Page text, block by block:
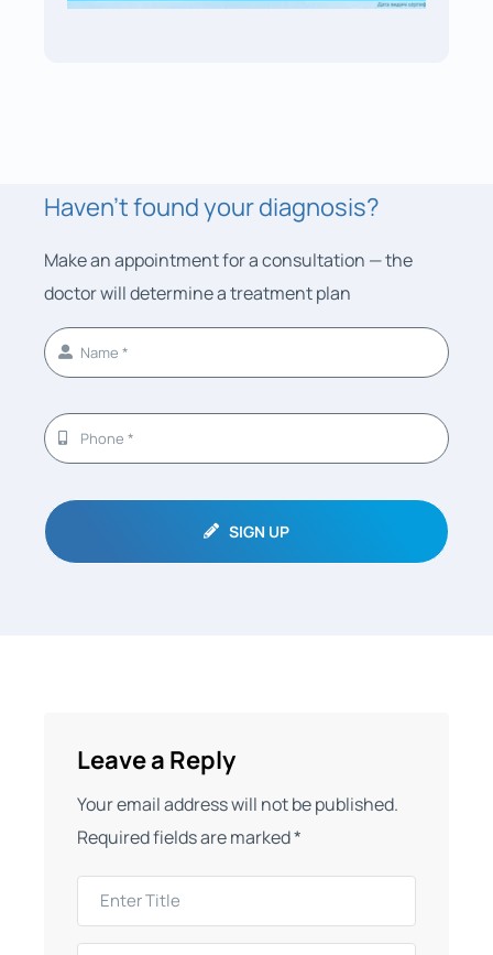
Haven’t found your diagnosis?
Make an appointment for a consultation — the
doctor will determine a treatment plan
SIGN UP
Leave a Reply
Your email address will not be published.
Required fields are marked*